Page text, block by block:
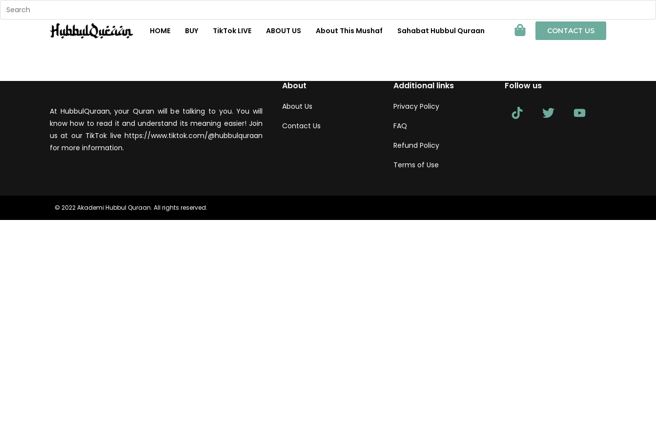
HOME BUY TikTok LIVE ABOUT US About This Mushaf Sahabat Hubbul Quraan CONTACT US
At HubbulQuraan, your Quran will be talking to you. You will
know how to read it and understand its meaning easier! Join
us at our TikTok live https://www.tiktok.com/@hubbulquraan
for more information.
About
About Us
Contact Us
Additional links
Privacy Policy
FAQ
Refund Policy
Terms of Use
Follow us
© 2022 Akademi Hubbul Quraan. All rights reserved.